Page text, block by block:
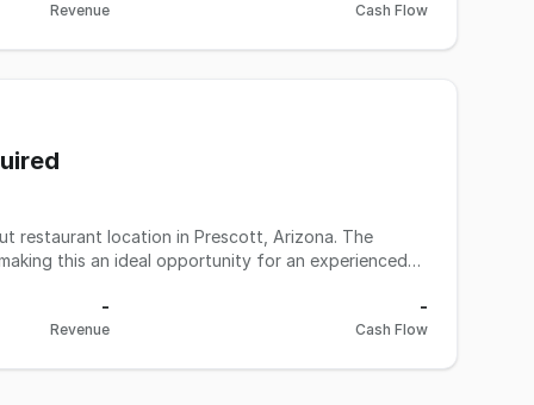
unit operator seeking an additional location in a
to be verified by the buyer during due
Revenue Cash Flow
restaurant location in Prescott, Arizona. The
this an ideal opportunity for an experienced
dining and retail, and proximity to downtown
bar infrastructure, and both indoor and
-
Revenue
-
Cash Flow